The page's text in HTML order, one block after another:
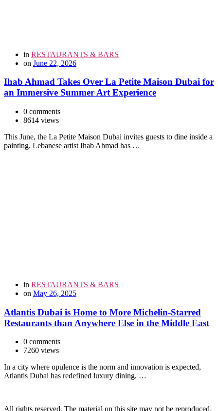
in RESTAURANTS & BARS
on June 22, 2026
Ihab Ahmad Takes Over La Petite Maison Dubai for
an Immersive Summer Art Experience
0 comments
8614 views
This June, the La Petite Maison Dubai invites guests to dine inside a
painting. Lebanese artist Ihab Ahmad has …
in RESTAURANTS & BARS
on May 26, 2025
Atlantis Dubai is Home to More Michelin-Starred
Restaurants than Anywhere Else in the Middle East
0 comments
7260 views
In a city where opulence is the norm and innovation is expected,
Atlantis Dubai has redefined luxury dining, …
All rights reserved. The material on this site may not be reproduced,